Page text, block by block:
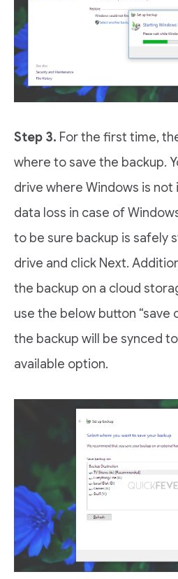
Step 3. For the first time,
where to save the backup.
drive where Windows is
data loss in case of
to be sure backup is safely
drive and click Next.
the backup on a cloud
use the below button “save
the backup will be synced
available option.